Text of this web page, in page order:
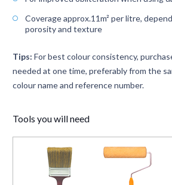
Coverage approx.11m² per litre,
porosity and texture
Tips: For best colour consistency,
needed at one time, preferably from the
colour name and reference number.
Tools you will need